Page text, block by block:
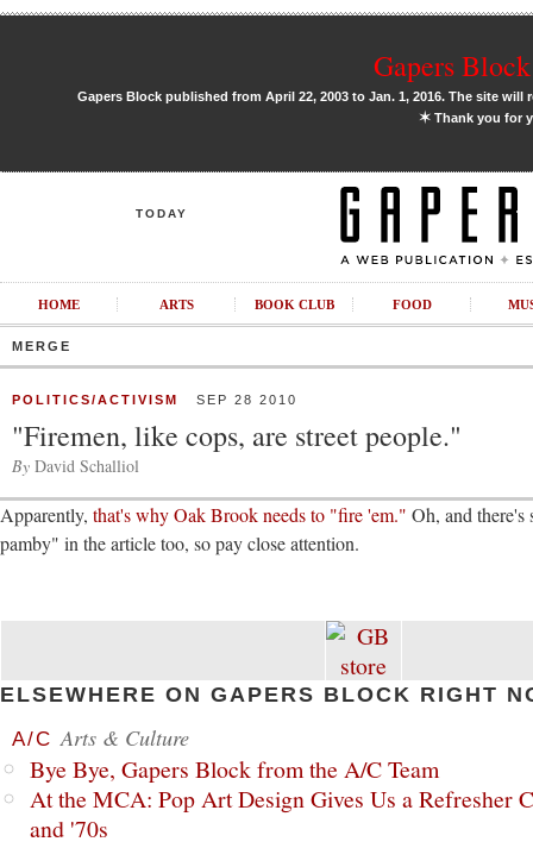
Gapers
Gapers Block published from April 22, 2003 to Jan. 1, 2016. The site
✶Thank you for
TODAY
HOME ARTS BOOK CLUB FOOD
MERGE
POLITICS/ACTIVISM SEP 28 2010
"Firemen, like cops, are street people."
By David Schalliol
Apparently, that's why Oak Brook needs to "fire 'em." Oh, and
pamby" in the article too, so pay close attention.
ELSEWHERE ON GAPERS BLOCK RIGHT
A/C Arts & Culture
Bye Bye, Gapers Block from the A/C Team
At the MCA: Pop Art Design Gives Us a Refresher
and '70s